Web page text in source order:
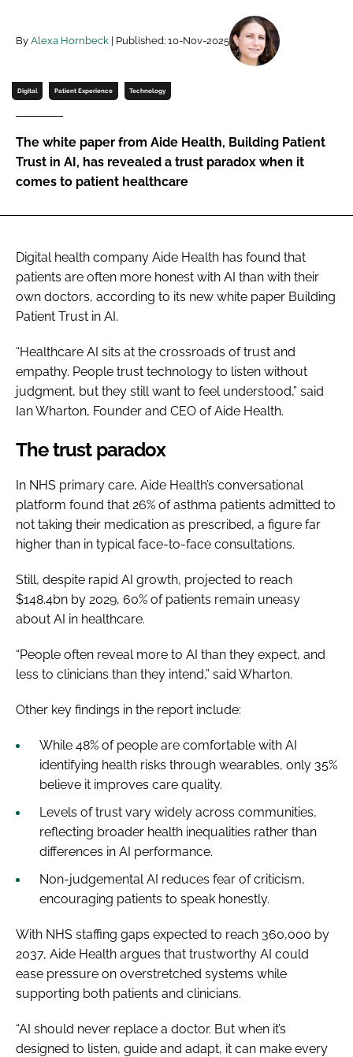
Password
Remember me
By Alexa Hornbeck | Published: 10-Nov-2025
Digital Patient Experience Technology
The white paper from Aide Health, Building Patient
Trust in AI, has revealed a trust paradox when it
comes to patient healthcare
Digital health company Aide Health has found that
patients are often more honest with AI than with their
own doctors, according to its new white paper Building
Patient Trust in AI.
“Healthcare AI sits at the crossroads of trust and
empathy. People trust technology to listen without
judgment, but they still want to feel understood,” said
Ian Wharton, Founder and CEO of Aide Health.
The trust paradox
In NHS primary care, Aide Health’s conversational
platform found that 26% of asthma patients admitted to
not taking their medication as prescribed, a figure far
higher than in typical face-to-face consultations.
Still, despite rapid AI growth, projected to reach
$148.4bn by 2029, 60% of patients remain uneasy
about AI in healthcare.
“People often reveal more to AI than they expect, and
less to clinicians than they intend,” said Wharton.
Other key findings in the report include:
While 48% of people are comfortable with AI
identifying health risks through wearables, only 35%
believe it improves care quality.
Levels of trust vary widely across communities,
reflecting broader health inequalities rather than
differences in AI performance.
Non-judgemental AI reduces fear of criticism,
encouraging patients to speak honestly.
With NHS staffing gaps expected to reach 360,000 by
2037, Aide Health argues that trustworthy AI could
ease pressure on overstretched systems while
supporting both patients and clinicians.
“AI should never replace a doctor. But when it’s
designed to listen, guide and adapt, it can make every